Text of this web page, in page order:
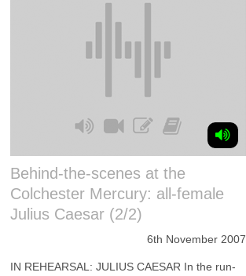
Behind-the-scenes at the
Colchester Mercury: all-female
Julius Caesar (2/2)
6th November 2007
IN REHEARSAL: JULIUS CAESAR In the run-